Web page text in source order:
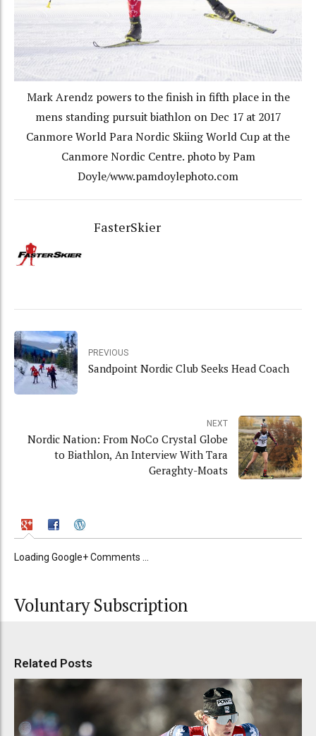
Mark Arendz powers to the finish in fifth place in the
mens standing pursuit biathlon on Dec 17 at 2017
Canmore World Para Nordic Skiing World Cup at the
Canmore Nordic Centre. photo by Pam
Doyle/www.pamdoylephoto.com
FasterSkier
PREVIOUS
Sandpoint Nordic Club Seeks Head Coach
NEXT
Nordic Nation: From NoCo Crystal Globe
to Biathlon, An Interview With Tara
Geraghty-Moats
Loading Google+ Comments ...
Voluntary Subscription
Related Posts